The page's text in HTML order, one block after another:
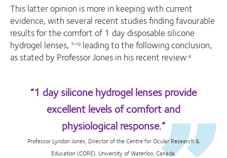
This latter opinion is more in keeping with current
evidence, with several recent studies finding favourable
results for the comfort of 1 day disposable silicone
hydrogel lenses, 7-10 leading to the following conclusion,
as stated by Professor Jones in his recent review:4
“1 day silicone hydrogel lenses provide
excellent levels of comfort and
physiological response.”
Professor Lyndon Jones, Director of the Centre for Ocular Research &
Education (CORE), University of Waterloo, Canada.